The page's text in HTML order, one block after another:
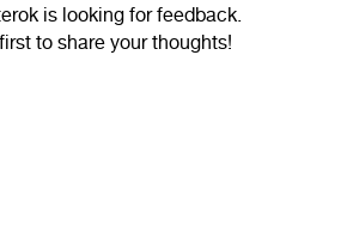
is looking for feedback.
to share your thoughts!